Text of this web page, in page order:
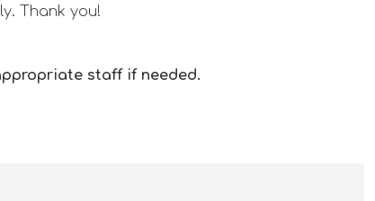
Thank you!
staff if needed.